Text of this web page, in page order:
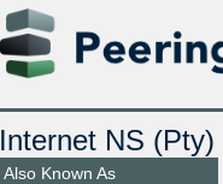
Internet NS (Pty)
Also Known As